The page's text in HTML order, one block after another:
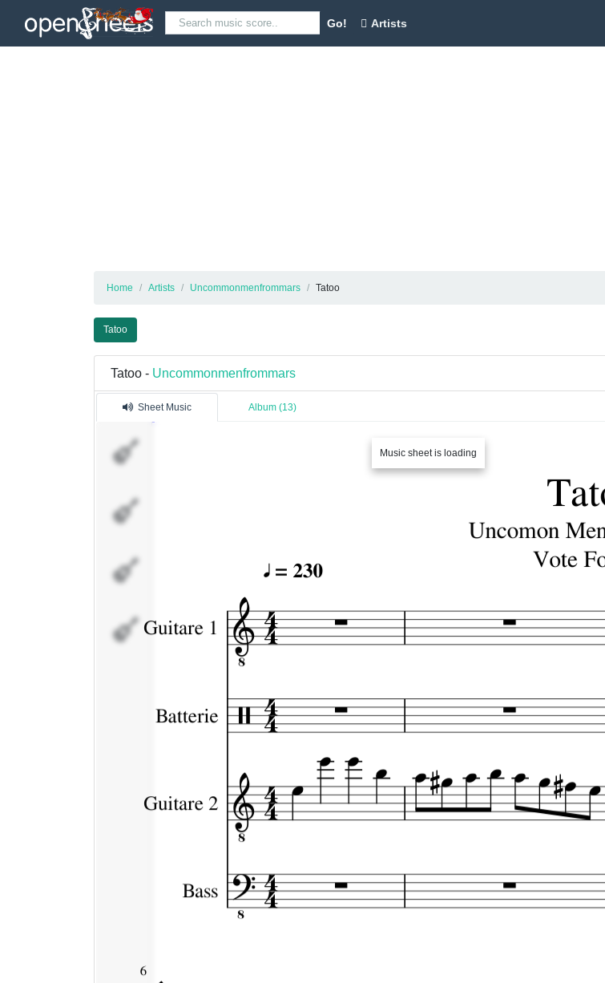
Go! Artists
Home Artists Uncommonmenfrommars Tatoo
Tatoo
Tatoo - Uncommonmenfrommars
Sheet Music Album (13)
Music sheet is loading
Bass